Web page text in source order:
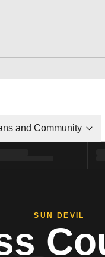
and Community
SUN DEVIL